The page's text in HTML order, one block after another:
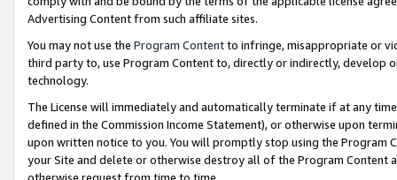
Advertising Content from such affiliate sites.
You may not use the Program Contentto infringe, misappropriate or
third party to, use Program Content to, directly or indirectly, develop
technology.
The License will immediately and automatically terminate if at any
defined in the Commission Income Statement), or otherwise upon
upon written notice to you. You will promptly stop using the Program
your Site and delete or otherwise destroy all of the Program Content
otherwise request from time to time.